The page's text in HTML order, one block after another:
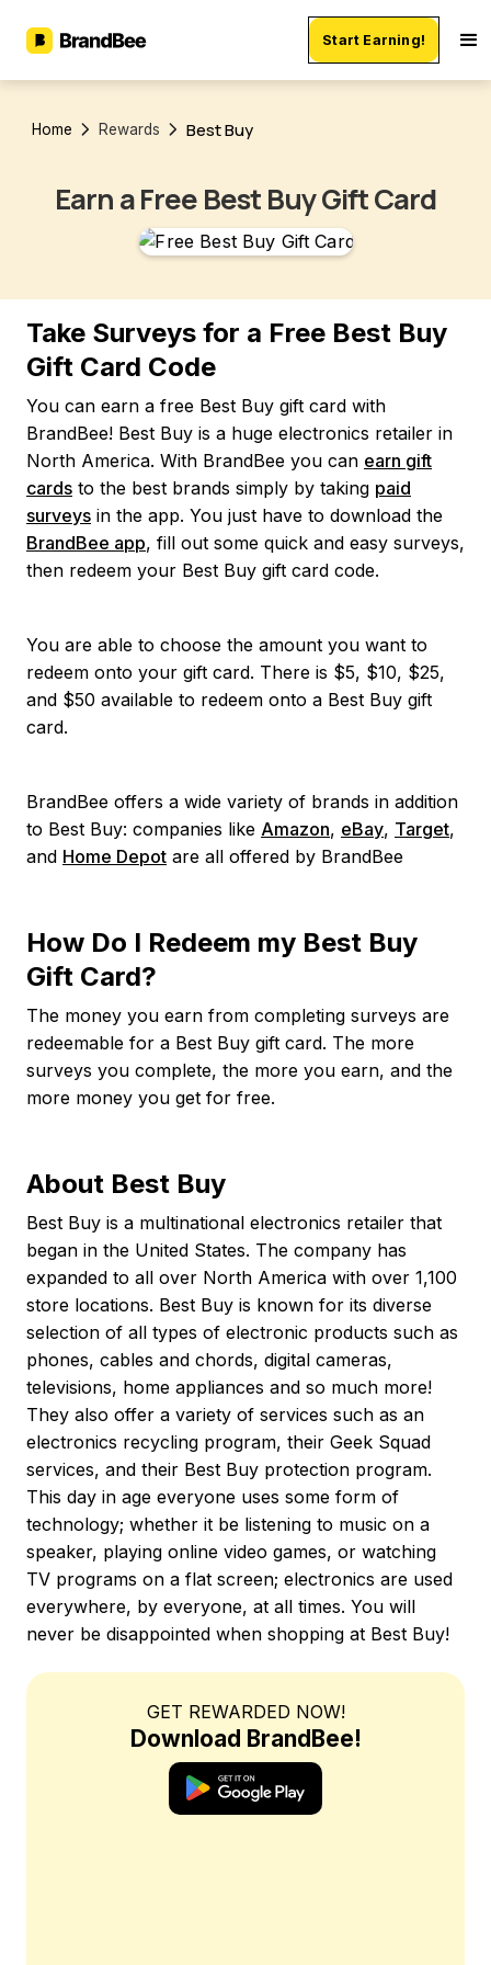
Start Earning!
Home Rewards Best Buy
Earn a Free Best Buy Gift Card
Take Surveys for a Free Best Buy
Gift Card Code
You can earn a free Best Buy gift card with
BrandBee! Best Buy is a huge electronics retailer in
North America. With BrandBee you can earn gift
cards to the best brands simply by taking paid
surveys in the app. You just have to download the
BrandBee app, fill out some quick and easy surveys,
then redeem your Best Buy gift card code.
You are able to choose the amount you want to
redeem onto your gift card. There is $5, $10, $25,
and $50 available to redeem onto a Best Buy gift
card.
BrandBee offers a wide variety of brands in addition
to Best Buy: companies like Amazon, eBay, Target,
and Home Depot are all offered by BrandBee
How Do I Redeem my Best Buy
Gift Card?
The money you earn from completing surveys are
redeemable for a Best Buy gift card. The more
surveys you complete, the more you earn, and the
more money you get for free.
About Best Buy
Best Buy is a multinational electronics retailer that
began in the United States. The company has
expanded to all over North America with over 1,100
store locations. Best Buy is known for its diverse
selection of all types of electronic products such as
phones, cables and chords, digital cameras,
televisions, home appliances and so much more!
They also offer a variety of services such as an
electronics recycling program, their Geek Squad
services, and their Best Buy protection program.
This day in age everyone uses some form of
technology; whether it be listening to music on a
speaker, playing online video games, or watching
TV programs on a flat screen; electronics are used
everywhere, by everyone, at all times. You will
never be disappointed when shopping at Best Buy!
GET REWARDED NOW!
Download BrandBee!